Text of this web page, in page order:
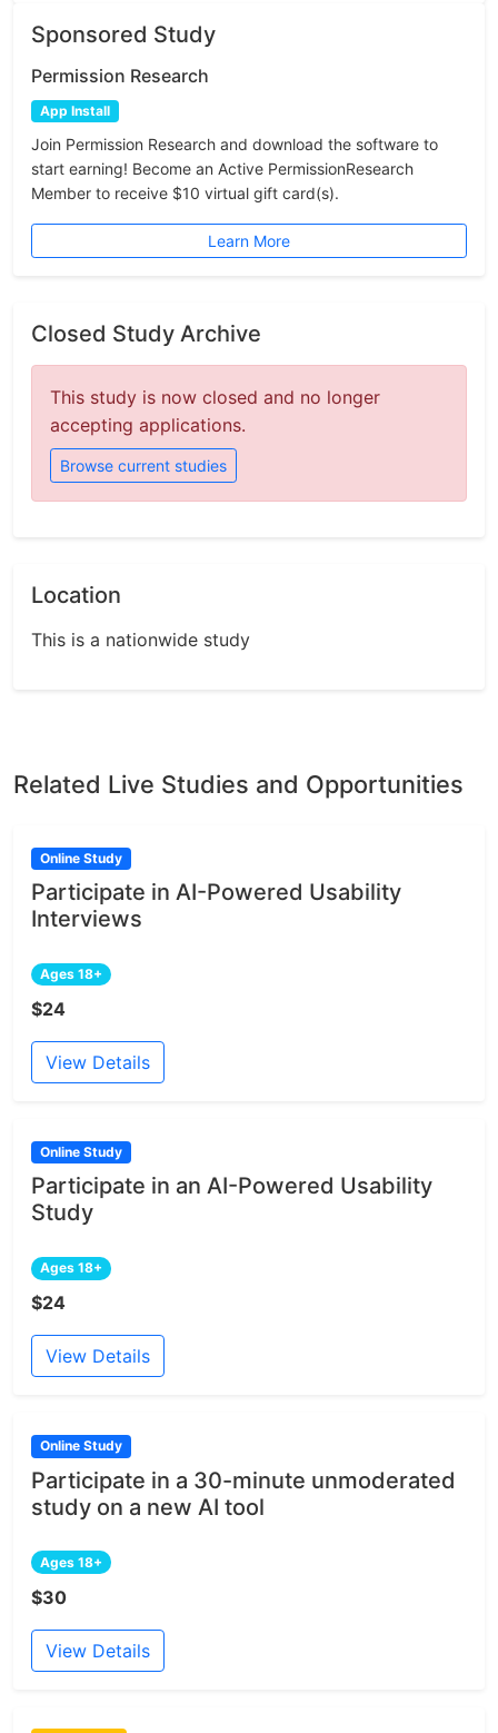
Sponsored Study
Permission Research
App Install
Join Permission Research and download the software to
start earning! Become an Active PermissionResearch
Member to receive $10 virtual gift card(s).
Learn More
Closed Study Archive
This study is now closed and no longer
accepting applications.
Browse current studies
Location
This is a nationwide study
Related Live Studies and Opportunities
Online Study
Participate in AI-Powered Usability
Interviews
Ages 18+
$24
View Details
Online Study
Participate in an AI-Powered Usability
Study
Ages 18+
$24
View Details
Online Study
Participate in a 30-minute unmoderated
study on a new AI tool
Ages 18+
$30
View Details